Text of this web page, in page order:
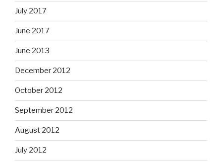
July 2017
June 2017
June 2013
December 2012
October 2012
September 2012
August 2012
July 2012